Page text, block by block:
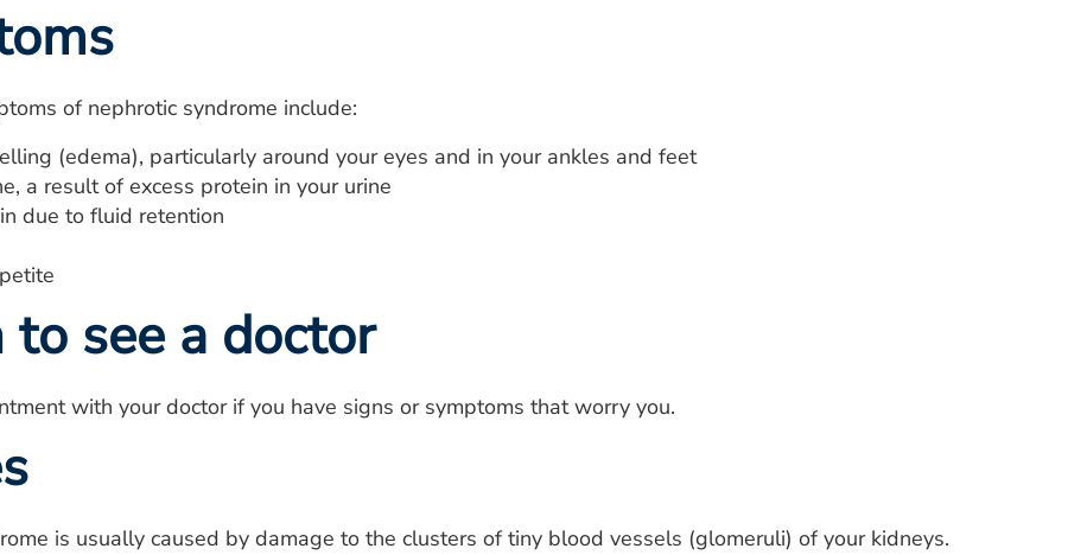
of nephrotic syndrome include:
(edema), particularly around your eyes and in your ankles and feet
a result of excess protein in your urine
due to fluid retention
see a doctor
with your doctor if you have signs or symptoms that worry you.
is usually caused by damage to the clusters of tiny blood vessels (glomeruli) of your kidneys.